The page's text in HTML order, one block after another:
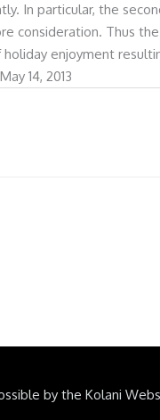
In particular, the
consideration. Thus
enjoyment
14, 2013
by the Kolani